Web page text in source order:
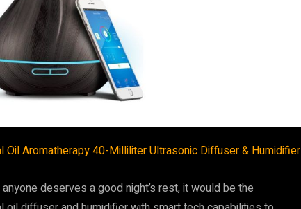
Aromatherapy 40-Milliliter Ultrasonic Diffuser & Humidifier
deserves a good night’s rest, it would be the